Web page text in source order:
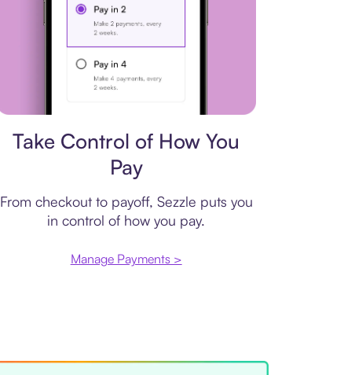
Take Control of How You
Pay
From checkout to payoff, Sezzle puts you
in control of how you pay.
Manage Payments >